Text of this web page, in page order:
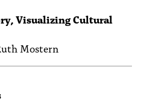
Visualizing Cultural
Mostern